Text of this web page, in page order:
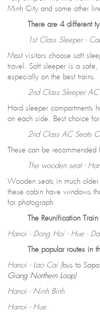
Minh City and some other
There are 4 different
1st Class Sleeper -
Most visitors choose soft
travel. Soft sleeper is a
especially on the best trains.
2nd Class Sleeper
Hard sleeper compartments
on each side. Best choice
2nd Class AC Seats
These can be
The wooden seat -
Wooden seats in much
these cabin have windows
for photograph.
The Reunification Train
Hanoi - Dong Hoi - Hue -
The popular routes in
Hanoi - Lao Cai (bus to
Giang Northern Loop)
Hanoi - Ninh Binh
Hanoi - Hue